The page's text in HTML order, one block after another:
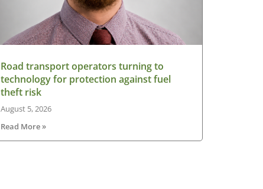
Road transport operators turning to
technology for protection against fuel
theft risk
August 5, 2026
Read More »